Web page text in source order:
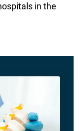
in the